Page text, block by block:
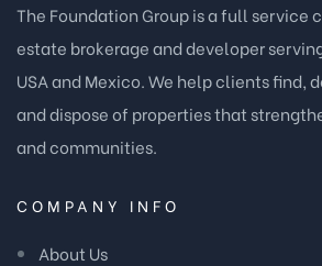
The Foundation Group is a full service
estate brokerage and developer
USA and Mexico. We help clients find,
and dispose of properties that
and communities.
COMPANY INFO
About Us